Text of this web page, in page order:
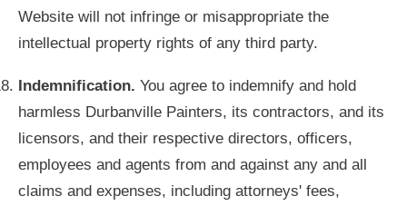
Website will not infringe or misappropriate the
intellectual property rights of any third party.
Indemnification. You agree to indemnify and hold
harmless Durbanville Painters, its contractors, and its
licensors, and their respective directors, officers,
employees and agents from and against any and all
claims and expenses, including attorneys' fees,